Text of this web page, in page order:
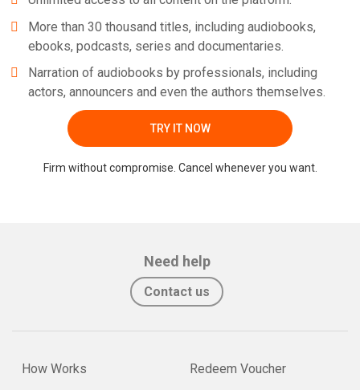
More than 30 thousand titles, including audiobooks,
ebooks, podcasts, series and documentaries.
Narration of audiobooks by professionals, including
actors, announcers and even the authors themselves.
TRY IT NOW
Firm without compromise. Cancel whenever you want.
Need help
Contact us
How Works Redeem Voucher